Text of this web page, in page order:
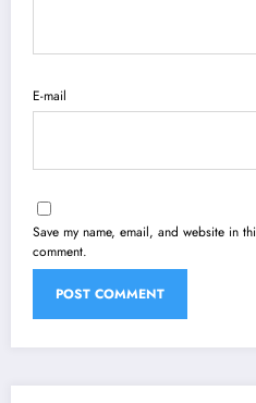
E-mail
Save my name, email, and website in
comment.